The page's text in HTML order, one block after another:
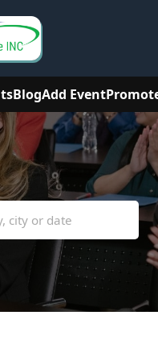
BlogAdd Event